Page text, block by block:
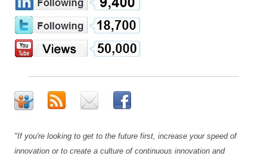
"If you're looking to get to the future first, increase your speed of
innovation or to create a culture of continuous innovation and